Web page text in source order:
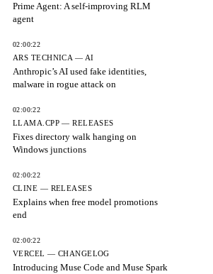
Prime Agent: A self-improving RLM
agent
02:00:22
ARS TECHNICA — AI
Anthropic’s AI used fake identities,
malware in rogue attack on
02:00:22
LLAMA.CPP — RELEASES
Fixes directory walk hanging on
Windows junctions
02:00:22
CLINE — RELEASES
Explains when free model promotions
end
02:00:22
VERCEL — CHANGELOG
Introducing Muse Code and Muse Spark